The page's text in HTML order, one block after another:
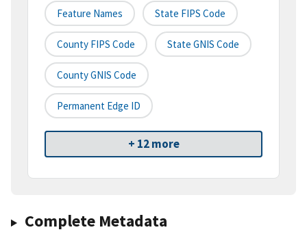
Feature Names State FIPS Code
County FIPS Code State GNIS Code
County GNIS Code
Permanent Edge ID
+ 12 more
Complete Metadata